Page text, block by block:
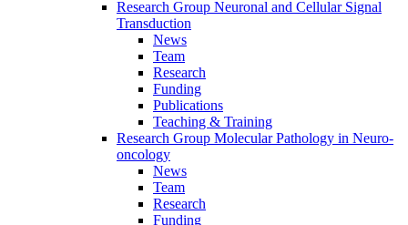
Research Group Neuronal and Cellular Signal
Transduction
News
Team
Research
Funding
Publications
Teaching & Training
Research Group Molecular Pathology in Neuro-
oncology
News
Team
Research
Funding